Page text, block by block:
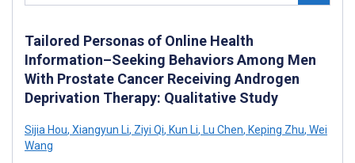
Tailored Personas of Online Health
Information–Seeking Behaviors Among Men
With Prostate Cancer Receiving Androgen
Deprivation Therapy: Qualitative Study
Sijia Hou, Xiangyun Li, Ziyi Qi, Kun Li, Lu Chen, Keping Zhu, Wei
Wang